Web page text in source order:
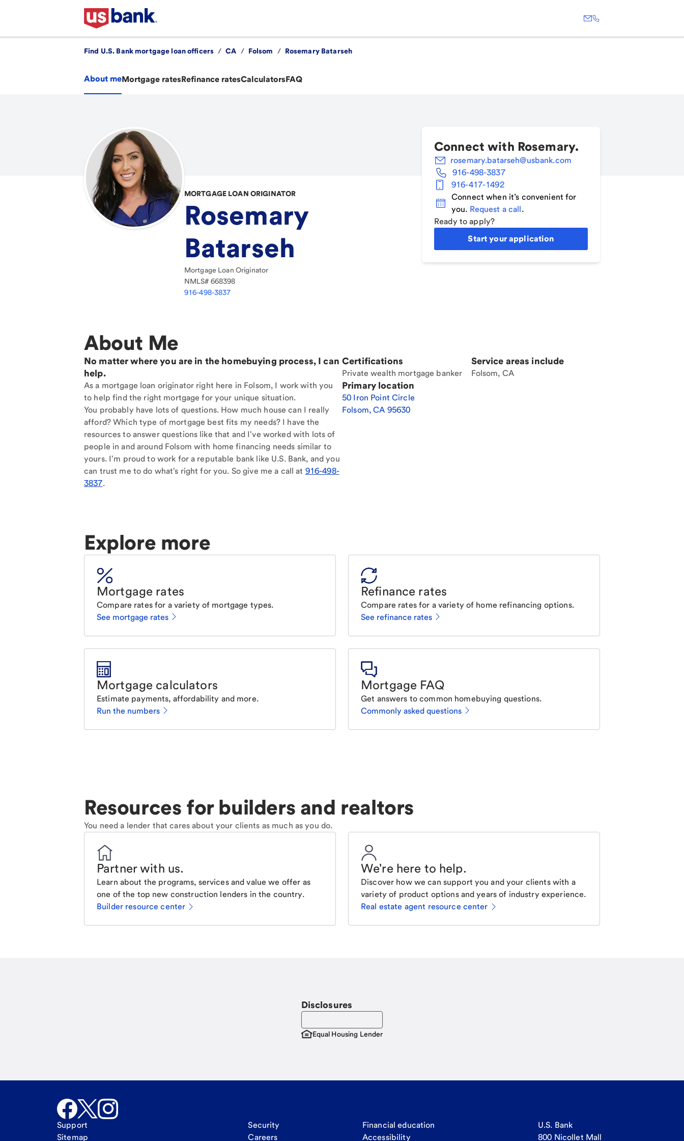
Find U.S. Bank mortgage loan officers / CA / Folsom / Rosemary Batarseh
About meMortgage ratesRefinance ratesCalculatorsFAQ
MORTGAGE LOAN ORIGINATOR
Rosemary
Batarseh
Mortgage Loan Originator
NMLS# 668398
916-498-3837
Connect with Rosemary.
rosemary.batarseh@usbank.com
916-498-3837
916-417-1492
Connect when it’s convenient for
you. Request a call.
Ready to apply?
Start your application
About Me
No matter where you are in the homebuying process, I can
help.
As a mortgage loan originator right here in Folsom, I work with you
to help find the right mortgage for your unique situation.
You probably have lots of questions. How much house can I really
afford? Which type of mortgage best fits my needs? I have the
resources to answer questions like that and I've worked with lots of
people in and around Folsom with home financing needs similar to
yours. I'm proud to work for a reputable bank like U.S. Bank, and you
can trust me to do what's right for you. So give me a call at 916-498-
3837.
Certifications
Private wealth mortgage banker
Service areas include
Folsom, CA
Primary location
50 Iron Point Circle
Folsom, CA 95630
Explore more
Mortgage rates
Compare rates for a variety of mortgage types.
See mortgage rates
Refinance rates
Compare rates for a variety of home refinancing options.
See refinance rates
Mortgage calculators
Estimate payments, affordability and more.
Run the numbers
Mortgage FAQ
Get answers to common homebuying questions.
Commonly asked questions
Resources for builders and realtors
You need a lender that cares about your clients as much as you do.
Partner with us.
Learn about the programs, services and value we offer as
one of the top new construction lenders in the country.
Builder resource center
We're here to help.
Discover how we can support you and your clients with a
variety of product options and years of industry experience.
Real estate agent resource center
Disclosures
Equal Housing Lender
Support
Sitemap
Security
Careers
Financial education
Accessibility
U.S. Bank
800 Nicollet Mall